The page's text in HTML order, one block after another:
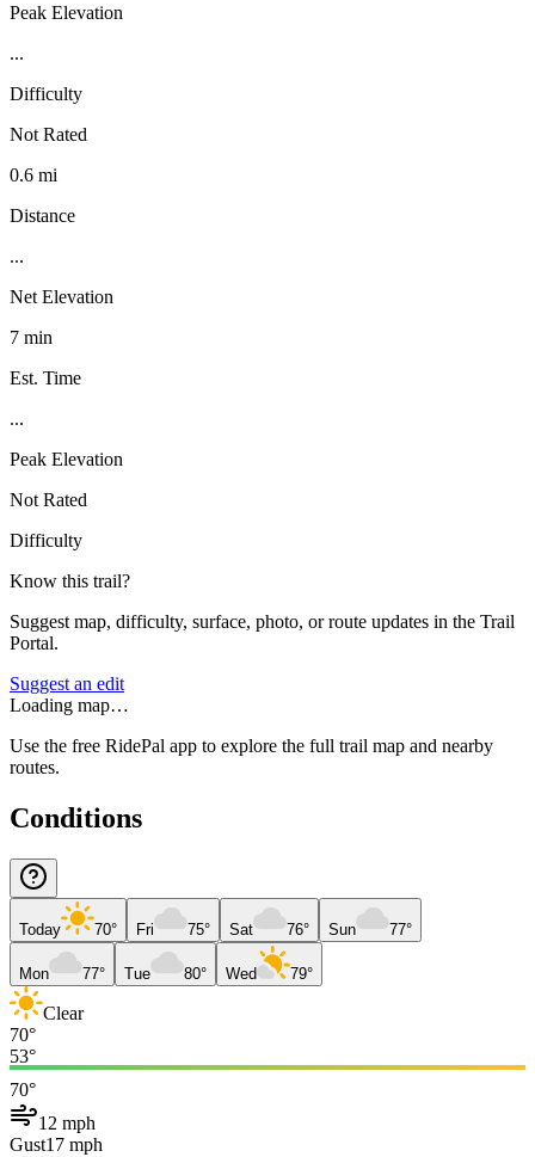
Peak Elevation
...
Difficulty
Not Rated
0.6 mi
Distance
...
Net Elevation
7 min
Est. Time
...
Peak Elevation
Not Rated
Difficulty
Know this trail?
Suggest map, difficulty, surface, photo, or route updates in the Trail
Portal.
Suggest an edit
Loading map…
Use the free RidePal app to explore the full trail map and nearby
routes.
Conditions
Today 70° Fri 75° Sat 76° Sun 77°
Mon 77° Tue 80° Wed 79°
Clear
70°
53°
70°
12 mph
Gust17 mph